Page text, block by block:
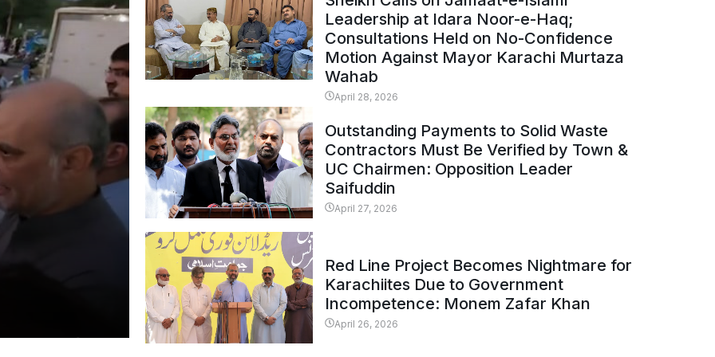
Leadership at Idara Noor-e-Haq;
Consultations Held on No-Confidence
Motion Against Mayor Karachi Murtaza
Wahab
April 28, 2026
Outstanding Payments to Solid Waste
Contractors Must Be Verified by Town &
UC Chairmen: Opposition Leader
Saifuddin
April 27, 2026
Red Line Project Becomes Nightmare for
Karachiites Due to Government
Incompetence: Monem Zafar Khan
April 26, 2026